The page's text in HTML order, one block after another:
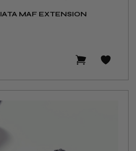
MAF EXTENSION